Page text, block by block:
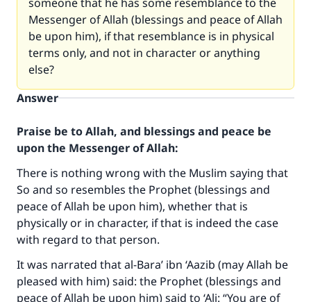
Messenger of Allah (blessings and peace of Allah
be upon him), if that resemblance is in physical
terms only, and not in character or anything
else?
Answer
Praise be to Allah, and blessings and peace be
upon the Messenger of Allah:
There is nothing wrong with the Muslim saying that
So and so resembles the Prophet (blessings and
peace of Allah be upon him), whether that is
physically or in character, if that is indeed the case
with regard to that person.
It was narrated that al-Bara’ ibn ‘Aazib (may Allah be
pleased with him) said: the Prophet (blessings and
peace of Allah be upon him) said to ‘Ali: “You are of